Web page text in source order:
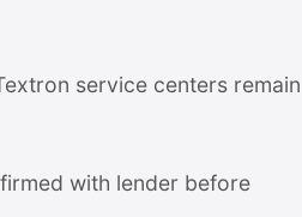
service centers remain
with lender before